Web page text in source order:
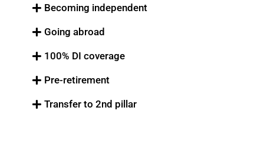
Becoming independent
Going abroad
100% DI coverage
Pre-retirement
Transfer to 2nd pillar